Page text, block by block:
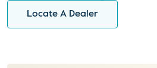
Locate A Dealer